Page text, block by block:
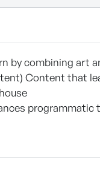
by combining art
Content that